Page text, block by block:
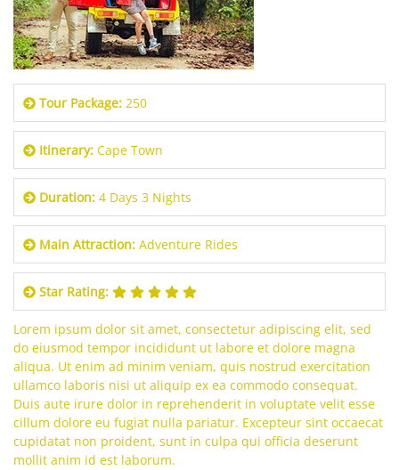
Tour Package: 250
Itinerary: Cape Town
Duration: 4 Days 3 Nights
Main Attraction: Adventure Rides
Star Rating:
Lorem ipsum dolor sit amet, consectetur adipiscing elit, sed
do eiusmod tempor incididunt ut labore et dolore magna
aliqua. Ut enim ad minim veniam, quis nostrud exercitation
ullamco laboris nisi ut aliquip ex ea commodo consequat.
Duis aute irure dolor in reprehenderit in voluptate velit esse
cillum dolore eu fugiat nulla pariatur. Excepteur sint occaecat
cupidatat non proident, sunt in culpa qui officia deserunt
mollit anim id est laborum.